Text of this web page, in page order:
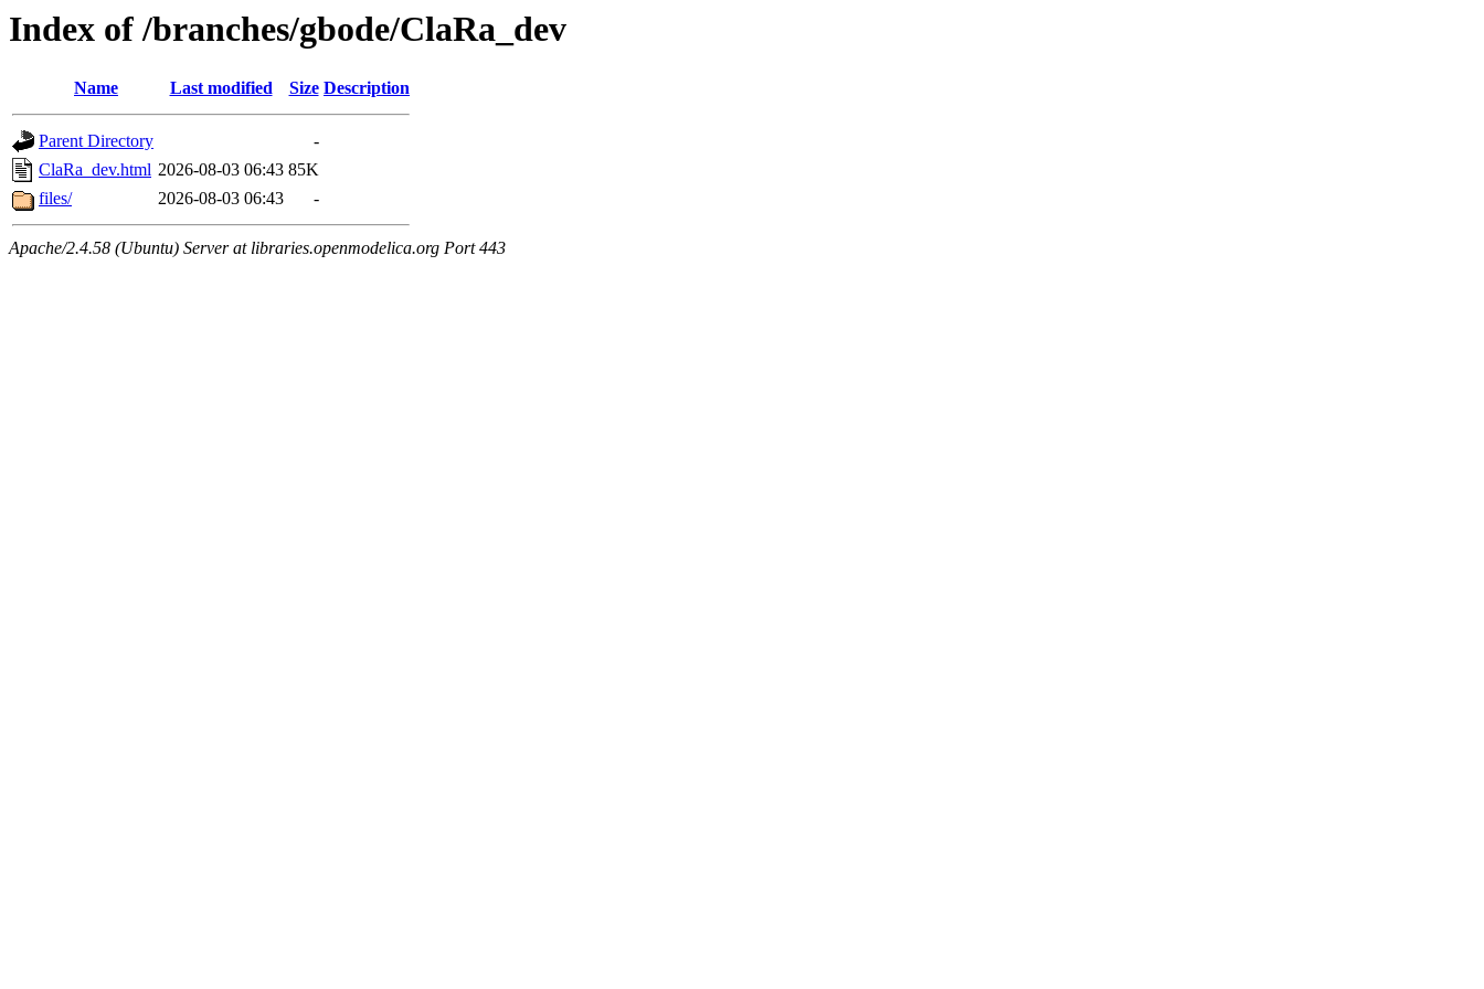
Index of /branches/gbode/ClaRa_dev
Name Last modified Size Description
Parent Directory
-
ClaRa_dev.html 2026-08-03 06:43 85K
files/
2026-08-03 06:43 -
Apache/2.4.58 (Ubuntu) Server at libraries.openmodelica.org Port 443